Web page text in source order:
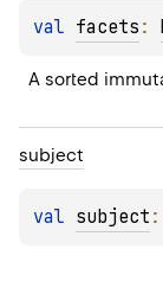
val facets :
A sorted
subject
val subject :